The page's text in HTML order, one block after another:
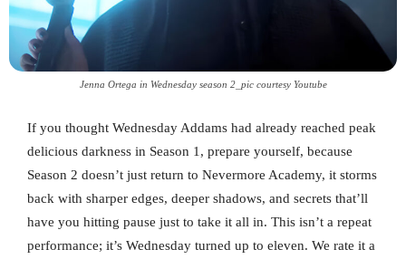
Jenna Ortega in Wednesday season 2_pic courtesy Youtube
If you thought Wednesday Addams had already reached peak
delicious darkness in Season 1, prepare yourself, because
Season 2 doesn’t just return to Nevermore Academy, it storms
back with sharper edges, deeper shadows, and secrets that’ll
have you hitting pause just to take it all in. This isn’t a repeat
performance; it’s Wednesday turned up to eleven. We rate it a